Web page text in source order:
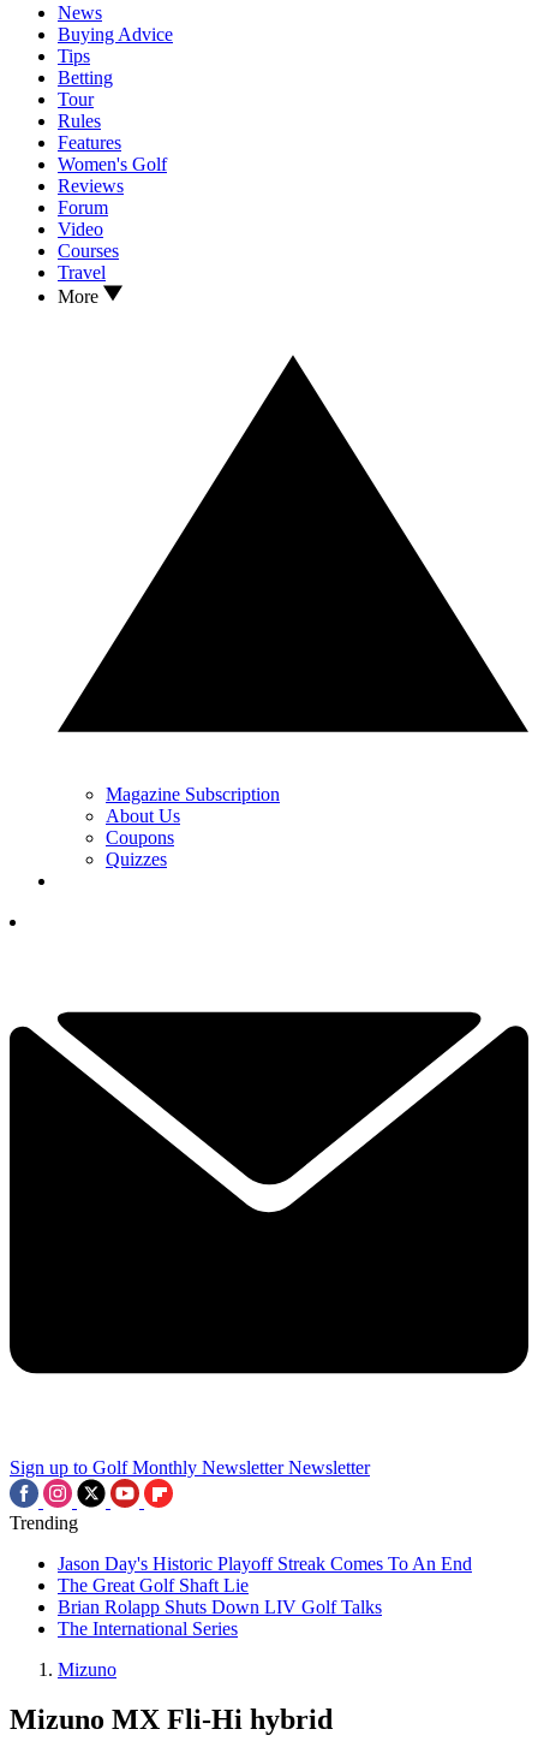
News
Buying Advice
Tips
Betting
Tour
Rules
Features
Women's Golf
Reviews
Forum
Video
Courses
Travel
More
Magazine Subscription
About Us
Coupons
Quizzes
Sign up to Golf Monthly Newsletter Newsletter
Trending
Jason Day's Historic Playoff Streak Comes To An End
The Great Golf Shaft Lie
Brian Rolapp Shuts Down LIV Golf Talks
The International Series
Mizuno
Mizuno MX Fli-Hi hybrid